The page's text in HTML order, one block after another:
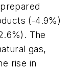
(-4.9%)
The
gas,
rise in